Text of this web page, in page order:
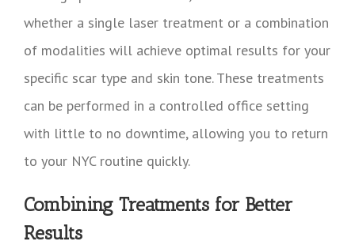
whether a single laser treatment or a combination
of modalities will achieve optimal results for your
specific scar type and skin tone. These treatments
can be performed in a controlled office setting
with little to no downtime, allowing you to return
to your NYC routine quickly.
Combining Treatments for Better
Results